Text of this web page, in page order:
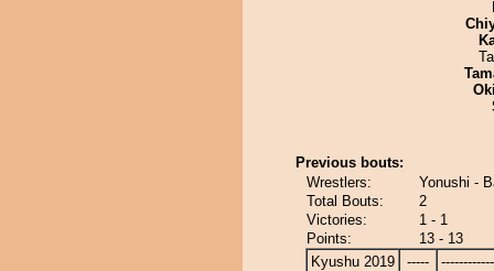
Previous bouts:
Wrestlers:
Yonushi -
Total Bouts:
2
Victories:
1 - 1
Points:
13 - 13
Kyushu 2019
-----